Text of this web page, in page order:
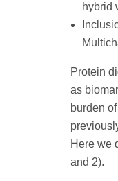
hybrid
Protein
as
burden
Here we
and 2).